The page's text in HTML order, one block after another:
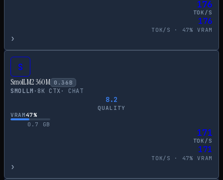
176
TOK/S
176
TOK/S · 47% VRAM
›
S
SmolLM2 360M 0.36 B
SMOLLM · 8K CTX· CHAT
8.2
QUALITY
VRAM47%
0.7
GB
171
TOK/S
171
TOK/S · 47% VRAM
›